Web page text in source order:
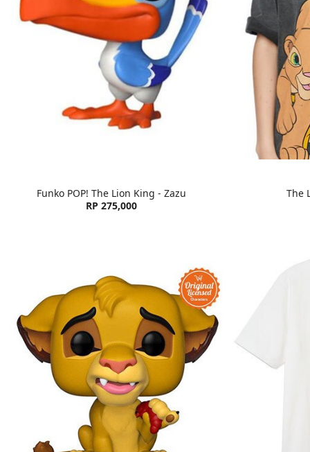
Funko POP! The Lion King - Zazu
RP 275,000
The